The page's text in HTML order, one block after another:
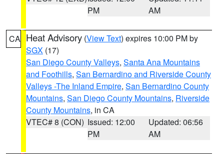
PM
AM
CA Heat Advisory (View Text) expires 10:00 PM by
SGX (17)
San Diego County Valleys, Santa Ana Mountains
and Foothills, San Bernardino and Riverside County
Valleys -The Inland Empire, San Bernardino County
Mountains, San Diego County Mountains, Riverside
County Mountains, in CA
VTEC# 8 (CON) Issued: 12:00
PM
Updated: 06:56
AM